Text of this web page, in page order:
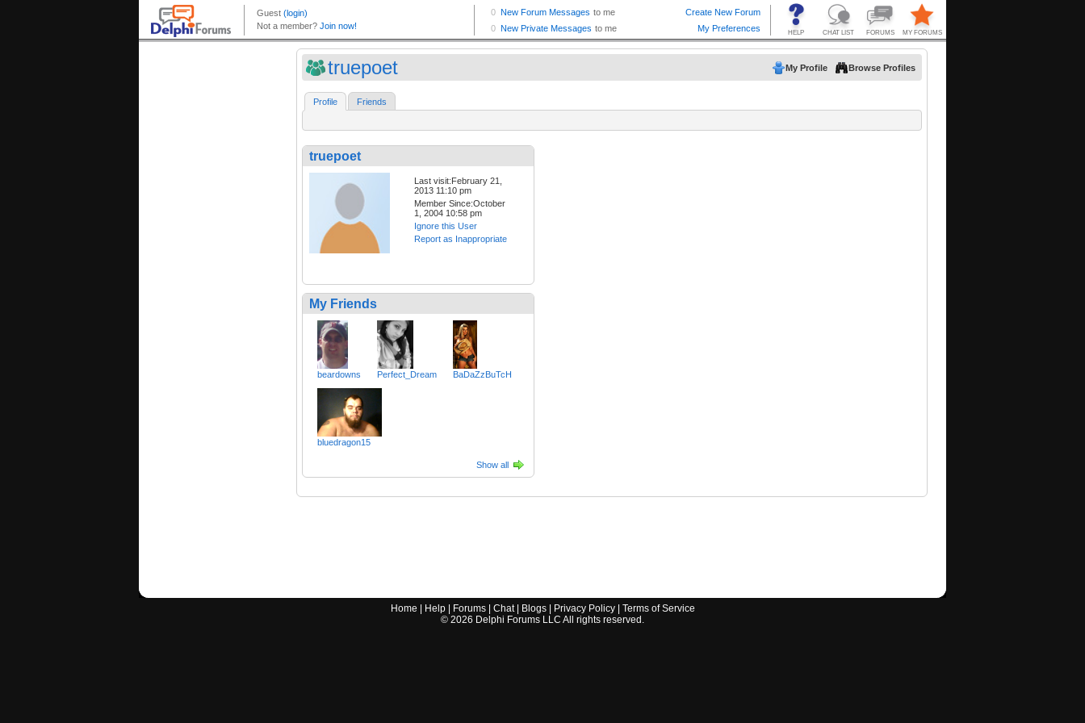
truepoet My Profile Browse Profiles
Profile Friends
truepoet
Last visit:February 21,
2013 11:10 pm
Member Since:October
1, 2004 10:58 pm
Ignore this User
Report as Inappropriate
My Friends
beardowns Perfect_Dream BaDaZzBuTcH
bluedragon15
Show all
Home Help| Forums| Chat| Blogs| Privacy Policy| Terms of Service
© 2026 Delphi Forums LLC All rights reserved.